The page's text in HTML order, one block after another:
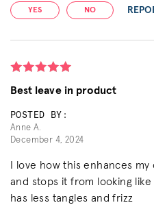
YES NO
Best leave in product
POSTED BY:
Anne A.
December 4, 2024
I love how this enhances
and stops it from looking
has less tangles and frizz